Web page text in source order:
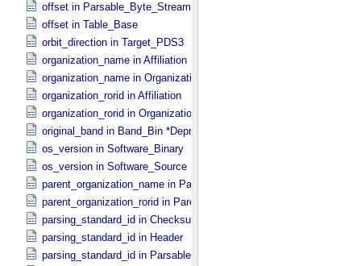
offset in Parsable_​Byte_​Stream
offset in Table_​Base
orbit_direction in Target_​PDS3
organization_name in Affiliation
organization_name in Organization
organization_rorid in Affiliation
organization_rorid in Organization
original_band in Band_​Bin *Deprecated*
os_version in Software_​Binary
os_version in Software_​Source
parent_organization_name in Parent_​Organization
parent_organization_rorid in Parent_​Organization
parsing_standard_id in Checksum_​Manifest
parsing_standard_id in Header
parsing_standard_id in Parsable_​Byte_​Stream